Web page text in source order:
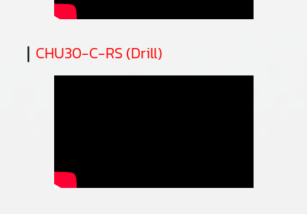
｜ CHU30-C-RS (Drill)